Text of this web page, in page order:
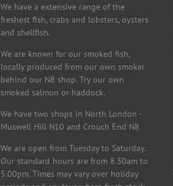
We have a extensive range of the
freshest fish, crabs and lobsters, oysters
and shellfish.
We are known for our smoked fish,
locally produced from our own smoker
behind our N8 shop. Try our own
smoked salmon or haddock.
We have two shops in North London -
Muswell Hill N10 and Crouch End N8
We are open from Tuesday to Saturday.
Our standard hours are from 8.30am to
5.00pm. Times may vary over holiday